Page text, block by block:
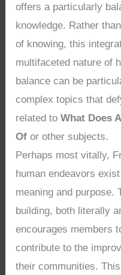
offers a particularly
knowledge. Rather
of knowing, this
multifaceted nature of
balance can be
complex topics that
related toWhat Does
Of or other subjects.
Perhaps most vitally,
human endeavors
meaning and purpose.
building, both literally
encourages members
contribute to the
their communities.